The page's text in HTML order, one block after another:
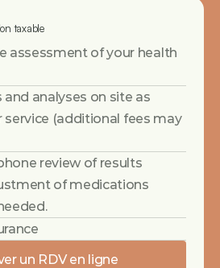
taxable
assessment of your health
analyses on site as
service (additional fees may
review of results
of medications
un RDV en ligne